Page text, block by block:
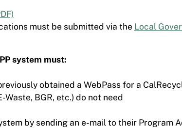
must be submitted via the Local
system must:
obtained a WebPass for a
Waste, BGR, etc.) do not need
by sending an e-mail to their Program